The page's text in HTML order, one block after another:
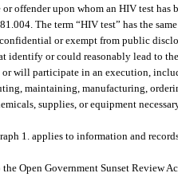
offender upon whom an HIV test has
The term “HIV test” has the
or exempt from public
identify or could reasonably lead to
will participate in an execution,
maintaining, manufacturing,
supplies, or equipment
1. applies to information and
Open Government Sunset Review